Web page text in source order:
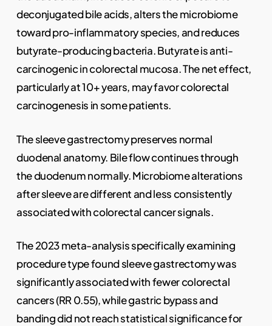
deconjugated bile acids, alters the microbiome
toward pro-inflammatory species, and reduces
butyrate-producing bacteria. Butyrate is anti-
carcinogenic in colorectal mucosa. The net effect,
particularly at 10+ years, may favor colorectal
carcinogenesis in some patients.
The sleeve gastrectomy preserves normal
duodenal anatomy. Bile flow continues through
the duodenum normally. Microbiome alterations
after sleeve are different and less consistently
associated with colorectal cancer signals.
The 2023 meta-analysis specifically examining
procedure type found sleeve gastrectomy was
significantly associated with fewer colorectal
cancers (RR 0.55), while gastric bypass and
banding did not reach statistical significance for